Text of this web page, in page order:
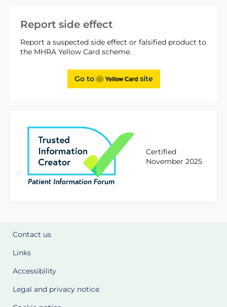
Report side effect
Report a suspected side effect or falsified product to
the MHRA Yellow Card scheme.
Go to site
Certified
November 2025
Contact us
Links
Accessibility
Legal and privacy notice